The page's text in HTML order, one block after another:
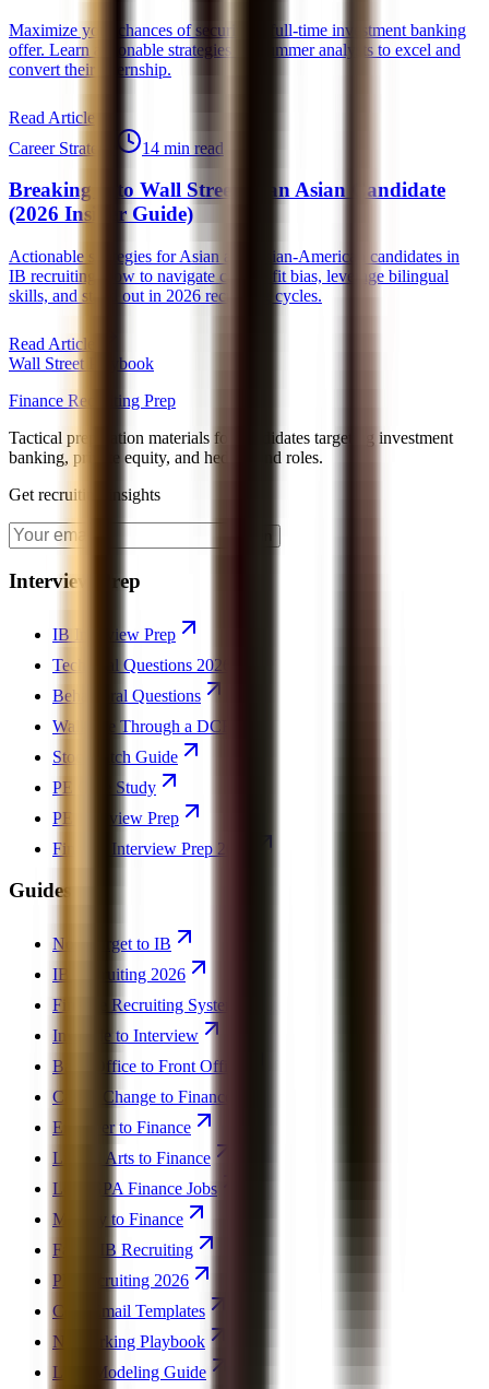
Maximize your chances of securing a full-time investment banking
offer. Learn actionable strategies for summer analysts to excel and
convert their internship.
Read Article
Career Strategy
14 min read
Breaking Into Wall Street as an Asian Candidate
(2026 Insider Guide)
Actionable strategies for Asian and Asian-American candidates in
IB recruiting, how to navigate culture-fit bias, leverage bilingual
skills, and stand out in 2026 recruiting cycles.
Read Article
Wall Street Playbook
Finance Recruiting Prep
Tactical preparation materials for candidates targeting investment
banking, private equity, and hedge fund roles.
Get recruiting insights
Interview Prep
IB Interview Prep
Technical Questions 2026
Behavioral Questions
Walk Me Through a DCF
Stock Pitch Guide
PE Case Study
PE Interview Prep
Finance Interview Prep 2026
Guides
Non-Target to IB
IB Recruiting 2026
Finance Recruiting System
Invisible to Interview
Back Office to Front Office
Career Change to Finance
Engineer to Finance
Liberal Arts to Finance
Low GPA Finance Jobs
Military to Finance
Failed IB Recruiting
PE Recruiting 2026
Cold Email Templates
Networking Playbook
LBO Modeling Guide